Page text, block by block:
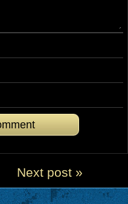
Next post »